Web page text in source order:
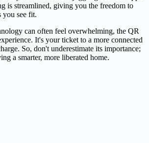
is streamlined, giving you the freedom to
you see fit.
can often feel overwhelming, the QR
It's your ticket to a more connected
So, don't underestimate its importance;
a smarter, more liberated home.